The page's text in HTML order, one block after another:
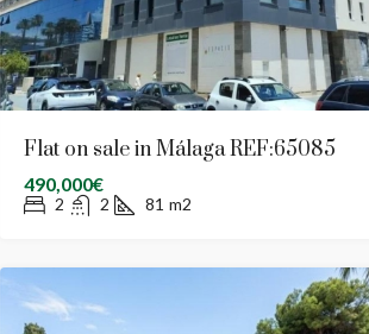
Flat on sale in Málaga REF:65085
490,000€
2 2 81 m2